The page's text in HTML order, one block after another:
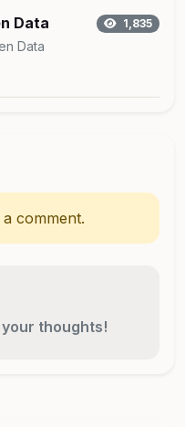
Data 1,835
Data
comment.
thoughts!